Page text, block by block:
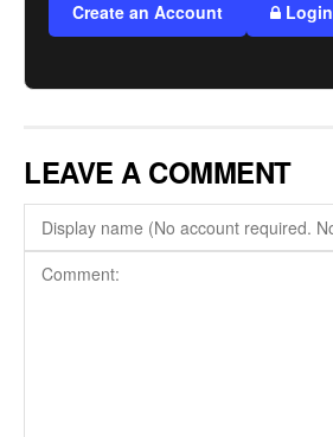
Create an Account Login
LEAVE A COMMENT